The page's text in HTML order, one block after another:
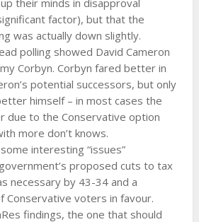
factor), but that the
was actually down slightly.
polling showed David Cameron
Corbyn. Corbyn fared better in
potential successors, but only
himself – in most cases the
due to the Conservative option
more don’t knows.
interesting “issues”
proposed cuts to tax
necessary by 43-34 and a
Conservative voters in favour.
findings, the one that should